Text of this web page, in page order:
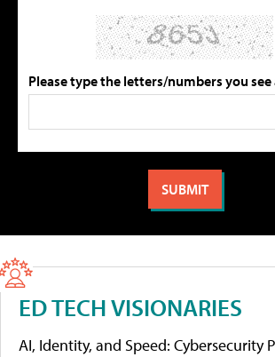
Please type the letters/numbers you see
ED TECH VISIONARIES
AI, Identity, and Speed: Cybersecurity